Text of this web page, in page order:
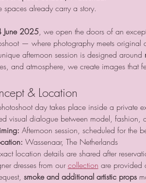
spaces already carry a story.
June 2025, we open the doors of an
— where photography meets original
afternoon session is designed around
and atmosphere, we create images that
& Location
day takes place inside a private
visual dialogue between model, fashion,
Afternoon session, scheduled for the
Wassenaar, The Netherlands
location details are shared after
dresses from our collection are provided
smoke and additional artistic props